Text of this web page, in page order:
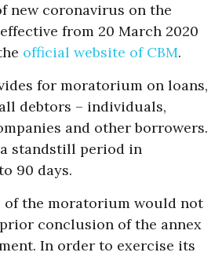
new coronavirus on the
from 20 March 2020
official website of CBM.
for moratorium on loans,
debtors – individuals,
and other borrowers.
standstill period in
90 days.
of the moratorium would not
conclusion of the annex
In order to exercise its